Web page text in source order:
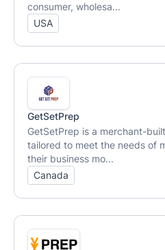
consumer, wholesa...
USA
GetSetPrep
GetSetPrep is a merchant-
tailored to meet the needs of
their business mo...
Canada